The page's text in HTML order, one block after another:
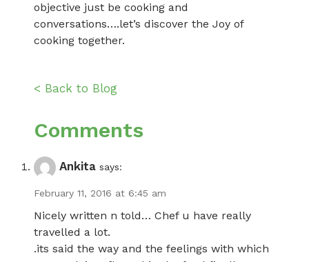
objective just be cooking and
conversations….let’s discover the Joy of
cooking together.
< Back to Blog
Comments
Ankita says:
February 11, 2016 at 6:45 am
Nicely written n told… Chef u have really
travelled a lot.
.its said the way and the feelings with which